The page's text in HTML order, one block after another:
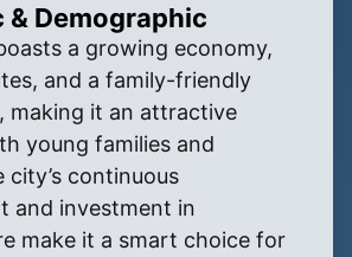
& Demographic
a growing economy,
and a family-friendly
making it an attractive
young families and
city’s continuous
and investment in
make it a smart choice for